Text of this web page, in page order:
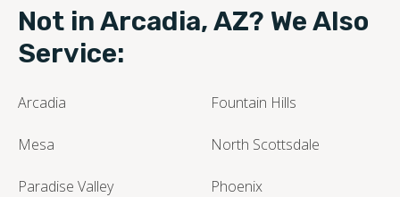
Not in Arcadia, AZ? We Also
Service:
Arcadia Fountain Hills
Mesa North Scottsdale
Paradise Valley Phoenix